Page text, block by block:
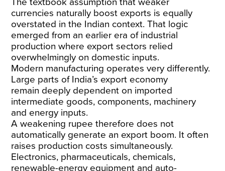
currencies naturally boost exports is equally
overstated in the Indian context. That logic
emerged from an earlier era of industrial
production where export sectors relied
overwhelmingly on domestic inputs.
Modern manufacturing operates very differently.
Large parts of India’s export economy
remain deeply dependent on imported
intermediate goods, components, machinery
and energy inputs.
A weakening rupee therefore does not
automatically generate an export boom. It often
raises production costs simultaneously.
Electronics, pharmaceuticals, chemicals,
renewable-energy equipment and auto-